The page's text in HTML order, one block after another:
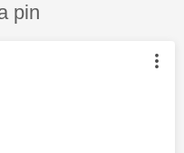
pin
authored by: